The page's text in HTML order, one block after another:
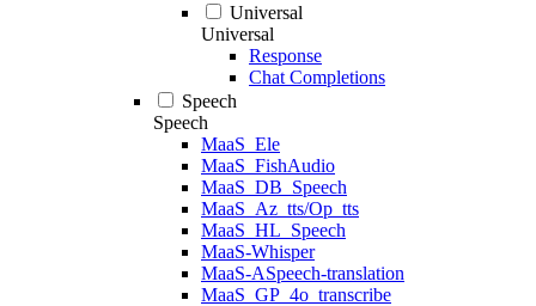
Universal
Universal
Response
Chat Completions
Speech
Speech
MaaS_Ele
MaaS_FishAudio
MaaS_DB_Speech
MaaS_Az_tts/Op_tts
MaaS_HL_Speech
MaaS-Whisper
MaaS-ASpeech-translation
MaaS_GP_4o_transcribe